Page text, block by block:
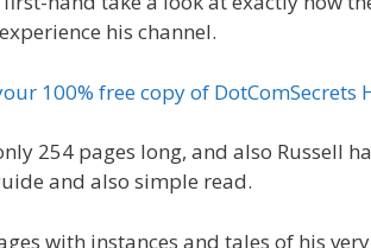
his channel.
100% free copy of DotComSecrets
254 pages long, and also Russell
and also simple read.
with instances and tales of his